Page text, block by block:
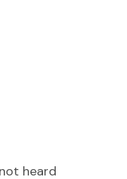
heard